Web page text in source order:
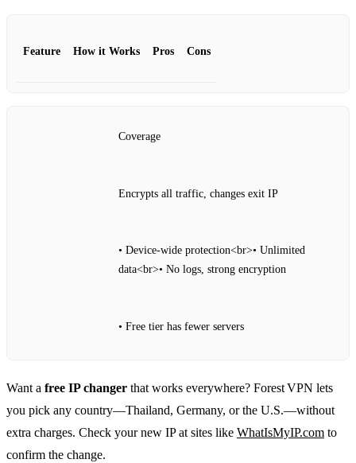
Feature How it Works Pros Cons
Coverage
Encrypts all traffic, changes exit IP
• Device‑wide protection<br>• Unlimited
data<br>• No logs, strong encryption
• Free tier has fewer servers
Want a free IP changer that works everywhere? Forest VPN lets
you pick any country—Thailand, Germany, or the U.S.—without
extra charges. Check your new IP at sites like WhatIsMyIP.com to
confirm the change.